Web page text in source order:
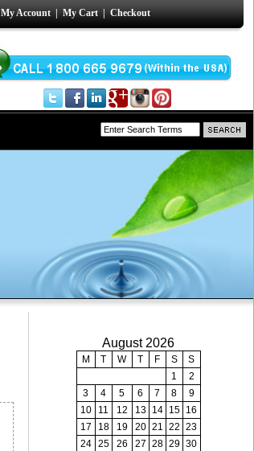
My Account|My Cart|Checkout
August 2026
M T W T F S
S
1
2
3
4 5 6 7 8
9
10
11 12 13 14 15
16
17
18 19 20 21 22 23
24
25 26 27 28 29 30